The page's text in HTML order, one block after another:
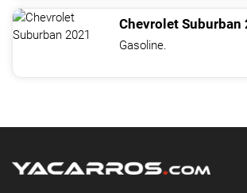
Chevrolet Suburban
Gasoline.